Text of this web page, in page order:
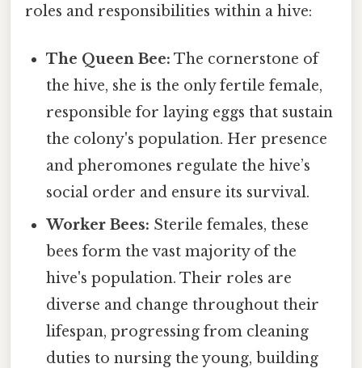
roles and responsibilities within a hive:
The Queen Bee: The cornerstone of
the hive, she is the only fertile female,
responsible for laying eggs that sustain
the colony's population. Her presence
and pheromones regulate the hive’s
social order and ensure its survival.
Worker Bees: Sterile females, these
bees form the vast majority of the
hive's population. Their roles are
diverse and change throughout their
lifespan, progressing from cleaning
duties to nursing the young, building